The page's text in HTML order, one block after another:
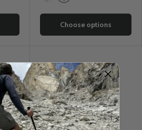
Kaki
Choose options
off